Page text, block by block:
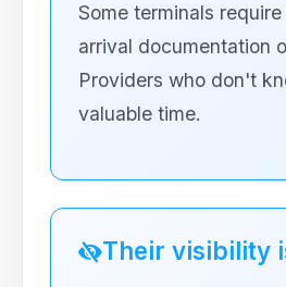
Some terminals
arrival documentation
Providers who don't
valuable time.
Their visibility